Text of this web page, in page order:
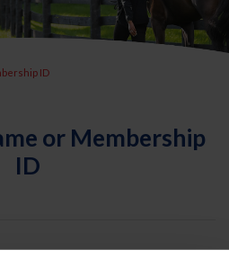
ID
or Membership
ID